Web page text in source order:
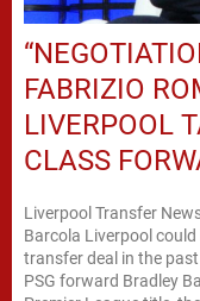
FABRIZIO
LIVERPOOL
CLASS
Liverpool Transfer
Barcola Liverpool
transfer deal in the
PSG forward Bradley